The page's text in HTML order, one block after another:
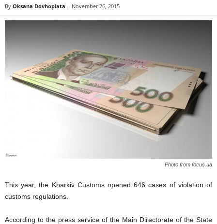
By Oksana Dovhopiata - November 26, 2015
Photo from focus.ua
This year, the Kharkiv Customs opened 646 cases of violation of
customs regulations.
According to the press service of the Main Directorate of the State